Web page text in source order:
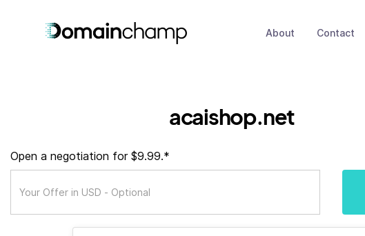
About Contact
acaishop.net
Open a negotiation for $9.99.*